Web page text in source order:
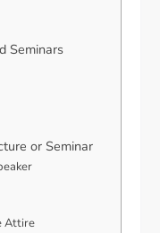
Seminars
or Seminar
Attire